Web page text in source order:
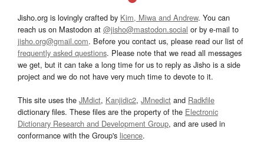
Jisho.org is lovingly crafted by Kim, Miwa and Andrew. You can
reach us on Mastodon at @jisho@mastodon.social or by e-mail to
jisho.org@gmail.com. Before you contact us, please read our list of
frequently asked questions. Please note that we read all messages
we get, but it can take a long time for us to reply as Jisho is a side
project and we do not have very much time to devote to it.
This site uses the JMdict, Kanjidic2, JMnedict and Radkfile
dictionary files. These files are the property of the Electronic
Dictionary Research and Development Group, and are used in
conformance with the Group's licence.